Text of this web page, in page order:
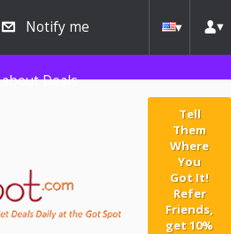
Notify me
about Deals
Tell
Them
Where
You
Got It!
Refer
Friends,
get 10%